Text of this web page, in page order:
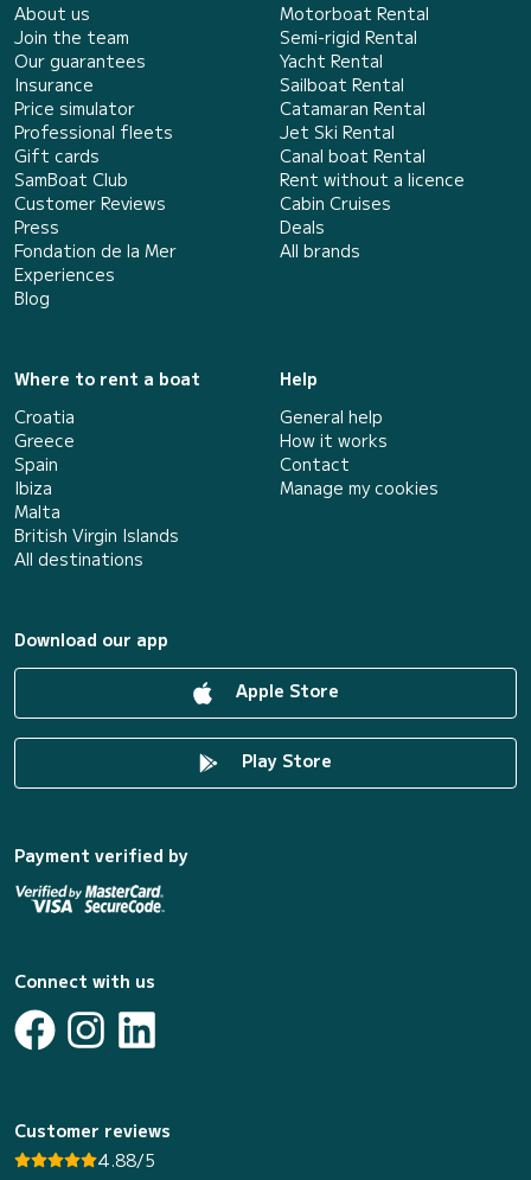
About us
Join the team
Our guarantees
Insurance
Price simulator
Professional fleets
Gift cards
SamBoat Club
Customer Reviews
Press
Fondation de la Mer
Experiences
Blog
Motorboat Rental
Semi-rigid Rental
Yacht Rental
Sailboat Rental
Catamaran Rental
Jet Ski Rental
Canal boat Rental
Rent without a licence
Cabin Cruises
Deals
All brands
Where to rent a boat
Croatia
Greece
Spain
Ibiza
Malta
British Virgin Islands
All destinations
Help
General help
How it works
Contact
Manage my cookies
Download our app
Apple Store
Play Store
Payment verified by
Connect with us
Customer reviews
4.88/5